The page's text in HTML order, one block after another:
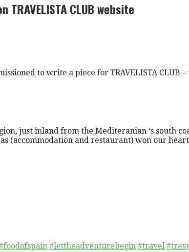
CLUB website
to write a piece for TRAVELISTA CLUB
just inland from the Mediteranian ‘s south
(accommodation and restaurant) won our
#lettheadventurebegin #travel